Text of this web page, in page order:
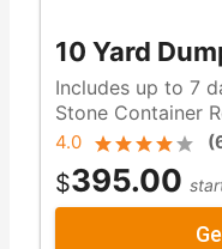
10 Yard
Includes up to 7 day(s)
Stone Container
4.0 (
$395.00